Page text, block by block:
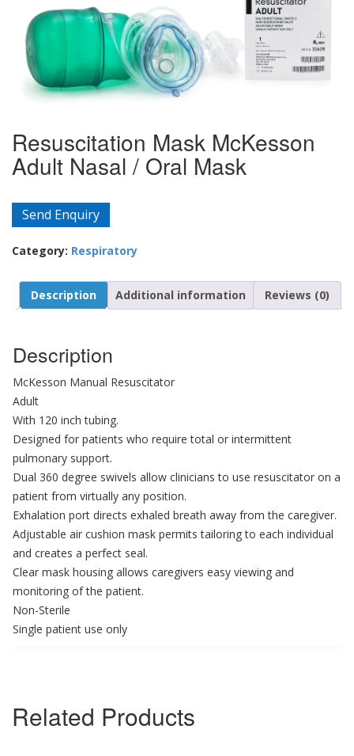
Resuscitation Mask McKesson
Adult Nasal / Oral Mask
Send Enquiry
Category: Respiratory
Description Additional information Reviews (0)
Description
McKesson Manual Resuscitator
Adult
With 120 inch tubing.
Designed for patients who require total or intermittent
pulmonary support.
Dual 360 degree swivels allow clinicians to use resuscitator on a
patient from virtually any position.
Exhalation port directs exhaled breath away from the caregiver.
Adjustable air cushion mask permits tailoring to each individual
and creates a perfect seal.
Clear mask housing allows caregivers easy viewing and
monitoring of the patient.
Non-Sterile
Single patient use only
Related Products